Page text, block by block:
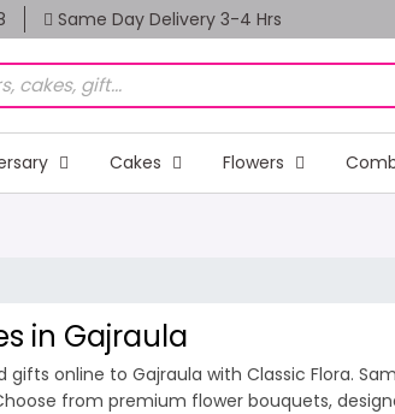
Same Day Delivery 3-4 Hrs
Cakes Flowers
in Gajraula
online to Gajraula with Classic Flora.
from premium flower bouquets,